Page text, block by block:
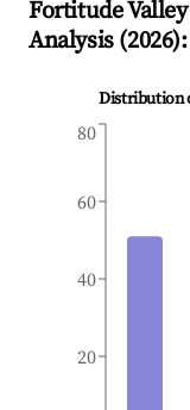
Fortitude Valley
Analysis (2026
Distribution
20
40
60
80